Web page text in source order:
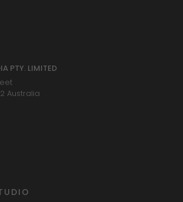
PTY. LIMITED
Australia